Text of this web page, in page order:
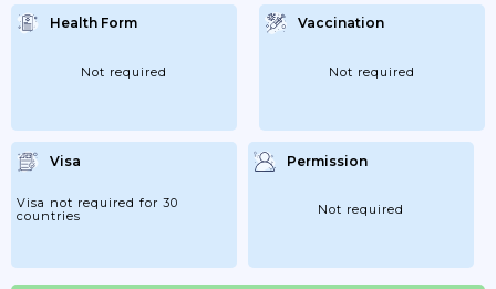
Health Form
Not required
Vaccination
Not required
Visa
Visa not required for 30
countries
Permission
Not required